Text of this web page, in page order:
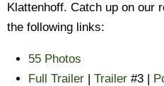
Klattenhoff. Catch up on our
the following links:
55 Photos
Full Trailer | Trailer #3 |